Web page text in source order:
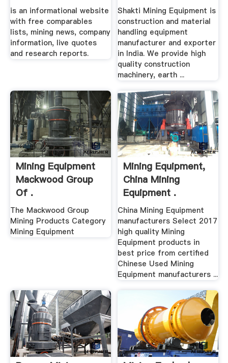
is an informational website
with free comparables
lists, mining news, company
information, live quotes
and research reports.
Shakti Mining Equipment is
construction and material
handling equipment
manufacturer and exporter
in India. We provide high
quality construction
machinery, earth ...
Mining Equipment
Mackwood Group
Of .
The Mackwood Group
Mining Products Category
Mining Equipment
Mining Equipment,
China Mining
Equipment .
China Mining Equipment
manufacturers Select 2017
high quality Mining
Equipment products in
best price from certified
Chinese Used Mining
Equipment manufacturers ...